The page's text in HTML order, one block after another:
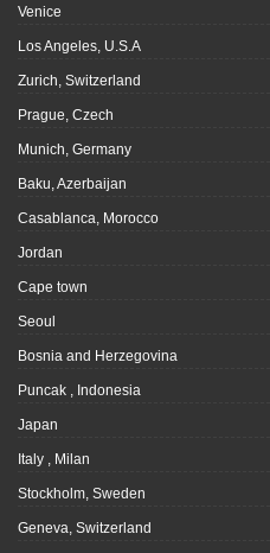
Venice
Los Angeles, U.S.A
Zurich, Switzerland
Prague, Czech
Munich, Germany
Baku, Azerbaijan
Casablanca, Morocco
Jordan
Cape town
Seoul
Bosnia and Herzegovina
Puncak , Indonesia
Japan
Italy , Milan
Stockholm, Sweden
Geneva, Switzerland